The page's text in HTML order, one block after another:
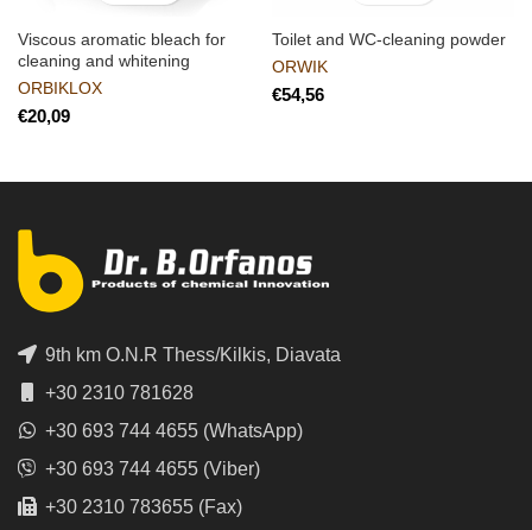
Viscous aromatic bleach for
cleaning and whitening
ORBIKLOX
€
Toilet and WC-cleaning powder
ORWIK
€
9th km O.N.R Thess/Kilkis, Diavata
+30 2310 781628
+30 693 744 4655 (WhatsApp)
+30 693 744 4655 (Viber)
+30 2310 783655 (Fax)